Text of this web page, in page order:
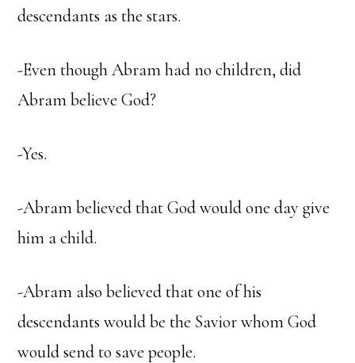
descendants as the stars.
-Even though Abram had no children, did
Abram believe God?
-Yes.
-Abram believed that God would one day give
him a child.
-Abram also believed that one of his
descendants would be the Savior whom God
would send to save people.